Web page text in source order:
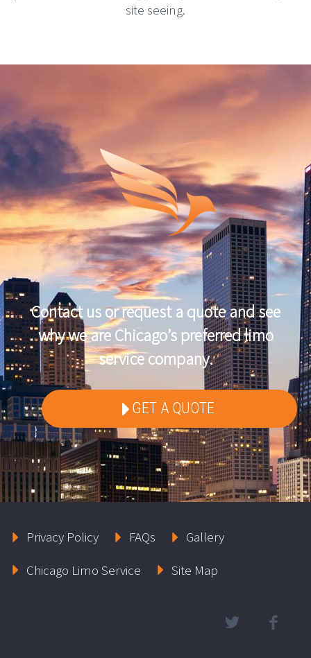
site seeing.
Contact us or request a quote and see
why we are Chicago’s preferred limo
service company.
GET A QUOTE
Privacy Policy FAQs
Gallery
Chicago Limo Service
Site Map